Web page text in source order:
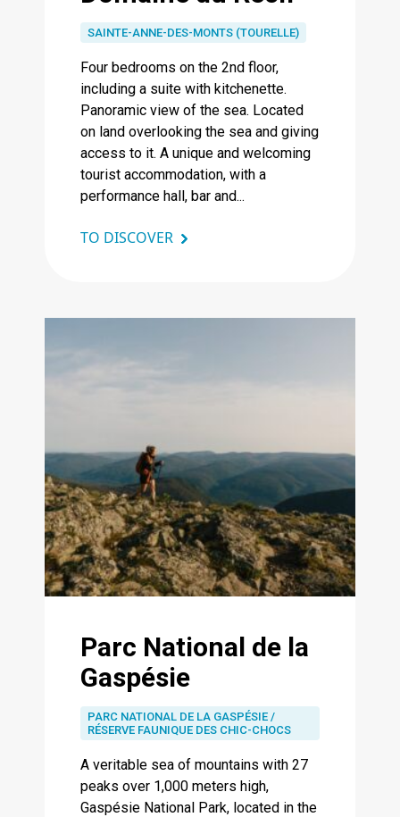
SAINTE-ANNE-DES-MONTS (TOURELLE)
Four bedrooms on the 2nd floor,
including a suite with kitchenette.
Panoramic view of the sea. Located
on land overlooking the sea and giving
access to it. A unique and welcoming
tourist accommodation, with a
performance hall, bar and...
TO DISCOVER
Parc National de la
Gaspésie
PARC NATIONAL DE LA GASPÉSIE /
RÉSERVE FAUNIQUE DES CHIC-CHOCS
A veritable sea of ​​mountains with 27
peaks over 1,000 meters high,
Gaspésie National Park, located in the